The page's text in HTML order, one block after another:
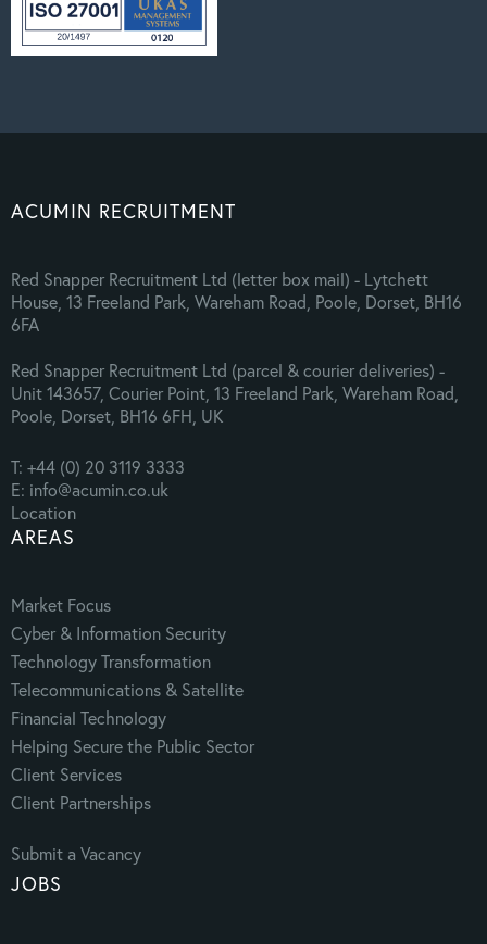
ACUMIN RECRUITMENT
Red Snapper Recruitment Ltd (letter box mail) - Lytchett
House, 13 Freeland Park, Wareham Road, Poole, Dorset, BH16
6FA
Red Snapper Recruitment Ltd (parcel & courier deliveries) -
Unit 143657, Courier Point, 13 Freeland Park, Wareham Road,
Poole, Dorset, BH16 6FH, UK
T: +44 (0) 20 3119 3333
E: info@acumin.co.uk
Location
AREAS
Market Focus
Cyber & Information Security
Technology Transformation
Telecommunications & Satellite
Financial Technology
Helping Secure the Public Sector
Client Services
Client Partnerships
Submit a Vacancy
JOBS